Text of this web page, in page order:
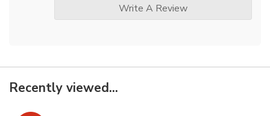
Write A Review
Recently viewed...